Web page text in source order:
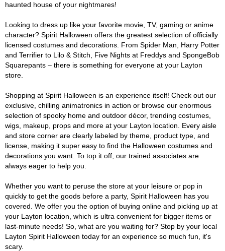
haunted house of your nightmares!
Looking to dress up like your favorite movie, TV, gaming or anime
character? Spirit Halloween offers the greatest selection of officially
licensed costumes and decorations. From Spider Man, Harry Potter
and Terrifier to Lilo & Stitch, Five Nights at Freddys and SpongeBob
Squarepants – there is something for everyone at your Layton
store.
Shopping at Spirit Halloween is an experience itself! Check out our
exclusive, chilling animatronics in action or browse our enormous
selection of spooky home and outdoor décor, trending costumes,
wigs, makeup, props and more at your Layton location. Every aisle
and store corner are clearly labeled by theme, product type, and
license, making it super easy to find the Halloween costumes and
decorations you want. To top it off, our trained associates are
always eager to help you.
Whether you want to peruse the store at your leisure or pop in
quickly to get the goods before a party, Spirit Halloween has you
covered. We offer you the option of buying online and picking up at
your Layton location, which is ultra convenient for bigger items or
last-minute needs! So, what are you waiting for? Stop by your local
Layton Spirit Halloween today for an experience so much fun, it's
scary.